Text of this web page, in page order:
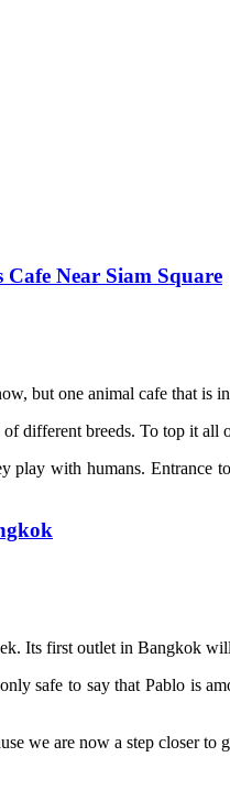
Near Siam Square
but one animal cafe that is
different breeds. To top it
play with humans.
Its first outlet in Bangkok
safe to say that Pablo is
we are now a step closer to